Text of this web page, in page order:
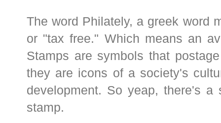
The word Philately, a greek word
or "tax free." Which means an
Stamps are symbols that
they are icons of a society's
development. So yeap, there's
stamp.